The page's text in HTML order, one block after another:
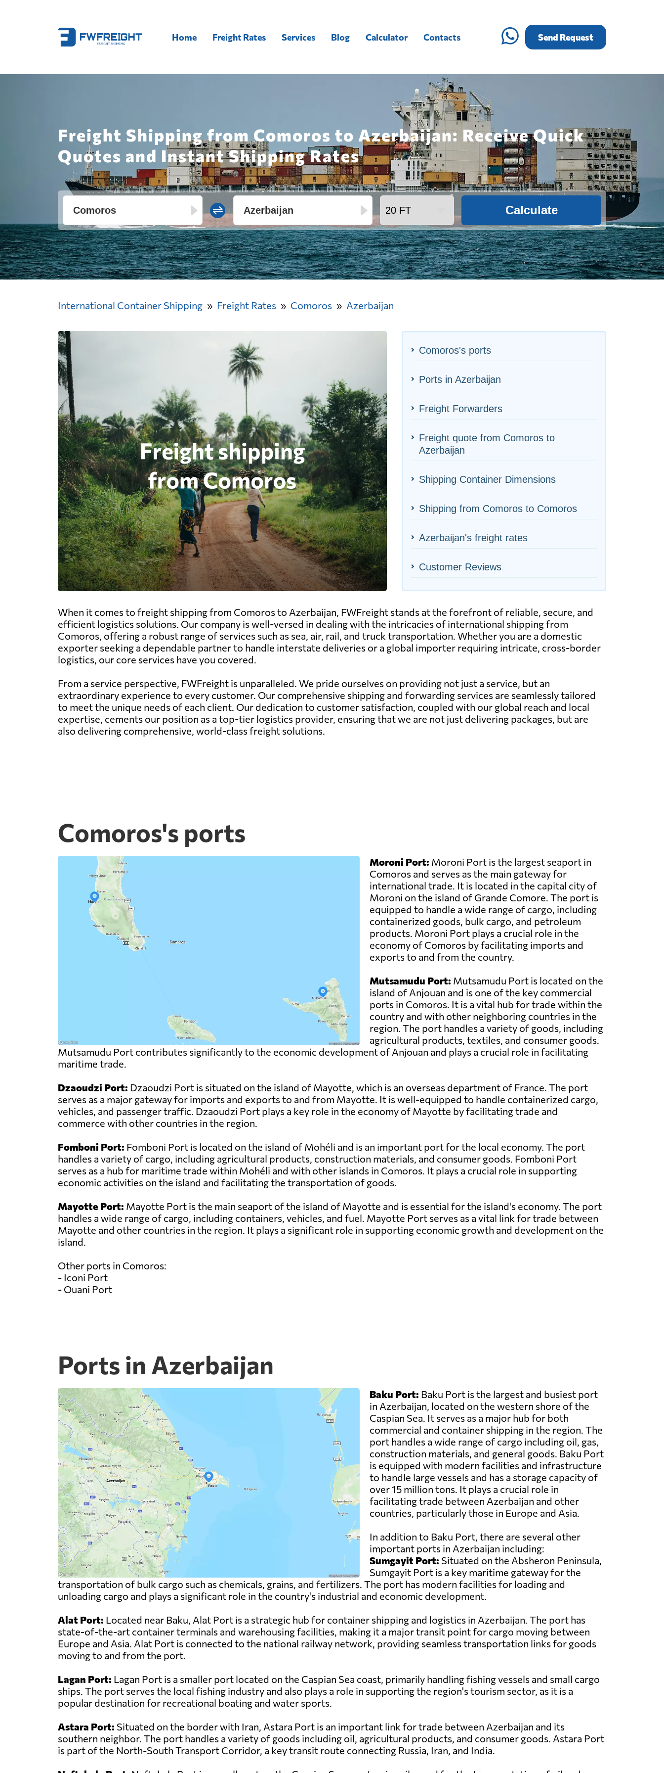
Home Freight Rates Services Blog Calculator Contacts Send Request
Freight Shipping from Comoros to Azerbaijan: Receive Quick
Quotes and Instant Shipping Rates
Calculate
International Container Shipping Freight Rates Comoros Azerbaijan
Comoros's ports
Ports in Azerbaijan
Freight Forwarders
Freight quote from Comoros to
Azerbaijan
Shipping Container Dimensions
Shipping from Comoros to Comoros
Azerbaijan's freight rates
Customer Reviews
When it comes to freight shipping from Comoros to Azerbaijan, FWFreight stands at the forefront of reliable, secure, and
efficient logistics solutions. Our company is well-versed in dealing with the intricacies of international shipping from
Comoros, offering a robust range of services such as sea, air, rail, and truck transportation. Whether you are a domestic
exporter seeking a dependable partner to handle interstate deliveries or a global importer requiring intricate, cross-border
logistics, our core services have you covered.
From a service perspective, FWFreight is unparalleled. We pride ourselves on providing not just a service, but an
extraordinary experience to every customer. Our comprehensive shipping and forwarding services are seamlessly tailored
to meet the unique needs of each client. Our dedication to customer satisfaction, coupled with our global reach and local
expertise, cements our position as a top-tier logistics provider, ensuring that we are not just delivering packages, but are
also delivering comprehensive, world-class freight solutions.
Comoros's ports
Moroni Port: Moroni Port is the largest seaport in
Comoros and serves as the main gateway for
international trade. It is located in the capital city of
Moroni on the island of Grande Comore. The port is
equipped to handle a wide range of cargo, including
containerized goods, bulk cargo, and petroleum
products. Moroni Port plays a crucial role in the
economy of Comoros by facilitating imports and
exports to and from the country.
Mutsamudu Port: Mutsamudu Port is located on the
island of Anjouan and is one of the key commercial
ports in Comoros. It is a vital hub for trade within the
country and with other neighboring countries in the
region. The port handles a variety of goods, including
agricultural products, textiles, and consumer goods.
Mutsamudu Port contributes significantly to the economic development of Anjouan and plays a crucial role in facilitating
maritime trade.
Dzaoudzi Port: Dzaoudzi Port is situated on the island of Mayotte, which is an overseas department of France. The port
serves as a major gateway for imports and exports to and from Mayotte. It is well-equipped to handle containerized cargo,
vehicles, and passenger traffic. Dzaoudzi Port plays a key role in the economy of Mayotte by facilitating trade and
commerce with other countries in the region.
Fomboni Port: Fomboni Port is located on the island of Mohéli and is an important port for the local economy. The port
handles a variety of cargo, including agricultural products, construction materials, and consumer goods. Fomboni Port
serves as a hub for maritime trade within Mohéli and with other islands in Comoros. It plays a crucial role in supporting
economic activities on the island and facilitating the transportation of goods.
Mayotte Port: Mayotte Port is the main seaport of the island of Mayotte and is essential for the island's economy. The port
handles a wide range of cargo, including containers, vehicles, and fuel. Mayotte Port serves as a vital link for trade between
Mayotte and other countries in the region. It plays a significant role in supporting economic growth and development on the
island.
Other ports in Comoros:
- Iconi Port
- Ouani Port
Ports in Azerbaijan
Baku Port: Baku Port is the largest and busiest port
in Azerbaijan, located on the western shore of the
Caspian Sea. It serves as a major hub for both
commercial and container shipping in the region. The
port handles a wide range of cargo including oil, gas,
construction materials, and general goods. Baku Port
is equipped with modern facilities and infrastructure
to handle large vessels and has a storage capacity of
over 15 million tons. It plays a crucial role in
facilitating trade between Azerbaijan and other
countries, particularly those in Europe and Asia.
In addition to Baku Port, there are several other
important ports in Azerbaijan including:
Sumgayit Port: Situated on the Absheron Peninsula,
Sumgayit Port is a key maritime gateway for the
transportation of bulk cargo such as chemicals, grains, and fertilizers. The port has modern facilities for loading and
unloading cargo and plays a significant role in the country's industrial and economic development.
Alat Port: Located near Baku, Alat Port is a strategic hub for container shipping and logistics in Azerbaijan. The port has
state-of-the-art container terminals and warehousing facilities, making it a major transit point for cargo moving between
Europe and Asia. Alat Port is connected to the national railway network, providing seamless transportation links for goods
moving to and from the port.
Lagan Port: Lagan Port is a smaller port located on the Caspian Sea coast, primarily handling fishing vessels and small cargo
ships. The port serves the local fishing industry and also plays a role in supporting the region's tourism sector, as it is a
popular destination for recreational boating and water sports.
Astara Port: Situated on the border with Iran, Astara Port is an important link for trade between Azerbaijan and its
southern neighbor. The port handles a variety of goods including oil, agricultural products, and consumer goods. Astara Port
is part of the North-South Transport Corridor, a key transit route connecting Russia, Iran, and India.